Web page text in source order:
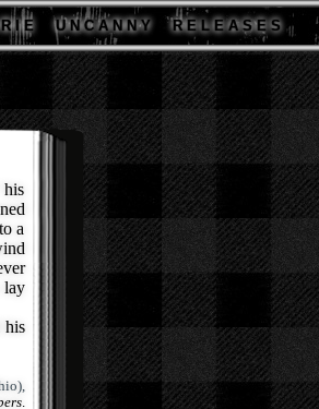
I E U N C A N N Y R E L E A S E S
his
a
lay
his
.